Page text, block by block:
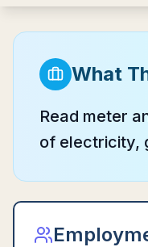
What
Read meter
of electricity,